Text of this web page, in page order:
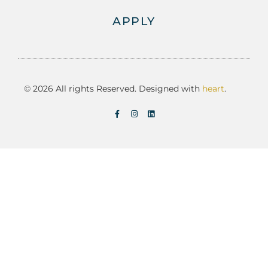
APPLY
© 2026 All rights Reserved. Designed with heart.